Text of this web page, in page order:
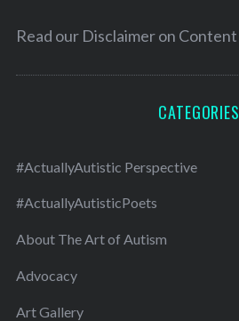
Read our Disclaimer on Content
CATEGORIES
#ActuallyAutistic Perspective
#ActuallyAutisticPoets
About The Art of Autism
Advocacy
Art Gallery